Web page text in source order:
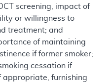
screening, impact of
or willingness to
treatment; and
of maintaining
if former smoker;
cessation if
appropriate, furnishing